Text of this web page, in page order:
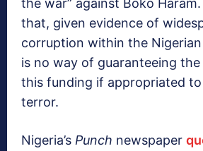
the war” against Boko
that, given evidence of
corruption within the
is no way of guaranteeing
this funding if appropriated
terror.
Nigeria’s Punch newspaper